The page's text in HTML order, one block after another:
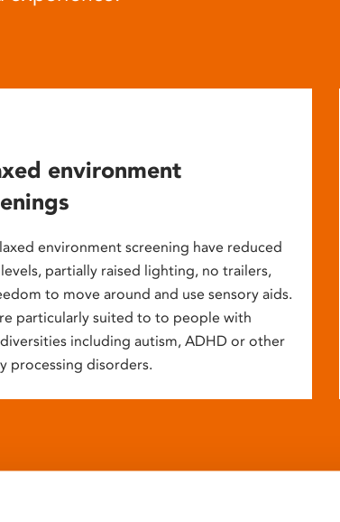
environment
environment screening have reduced
partially raised lighting, no trailers,
to move around and use sensory aids.
particularly suited to to people with
including autism, ADHD or other
processing disorders.